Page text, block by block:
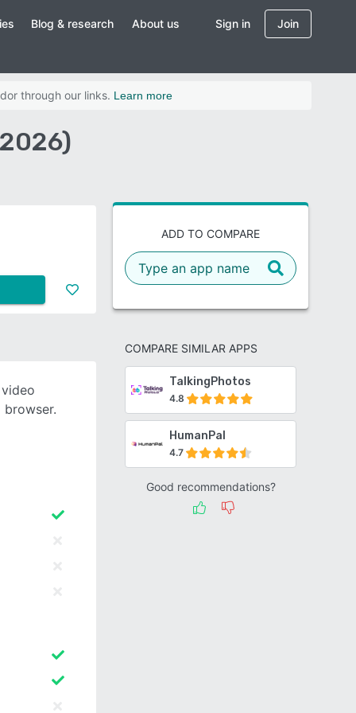
Blog & research About us Sign in Join
through our links. Learn more
ADD TO COMPARE
COMPARE SIMILAR APPS
TalkingPhotos
4.8
HumanPal
4.7
Good recommendations?